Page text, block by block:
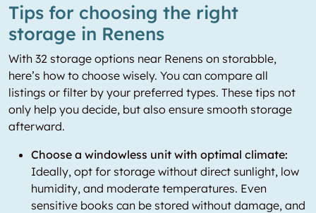
Tips for choosing the right
storage in Renens
With 32 storage options near Renens on storabble,
here’s how to choose wisely. You can compare all
listings or filter by your preferred types. These tips not
only help you decide, but also ensure smooth storage
afterward.
Choose a windowless unit with optimal climate:
Ideally, opt for storage without direct sunlight, low
humidity, and moderate temperatures. Even
sensitive books can be stored without damage, and